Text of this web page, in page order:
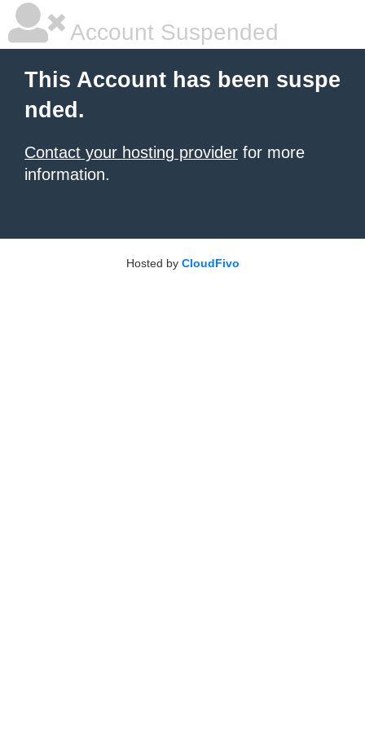
Account Suspended
This Account has been suspe
nded.
Contact your hosting provider for more
information.
Hosted by CloudFivo